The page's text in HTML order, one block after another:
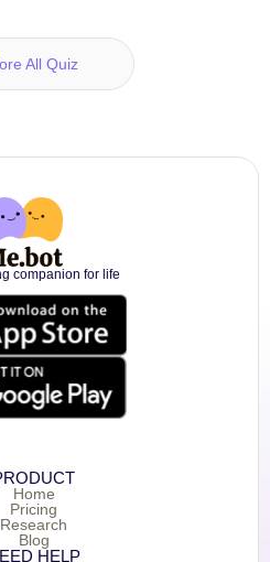
All Quiz
companion for life
Home
Pricing
Research
Blog
HELP